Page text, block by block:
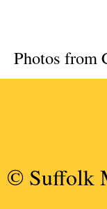
Photos from
© Suffolk